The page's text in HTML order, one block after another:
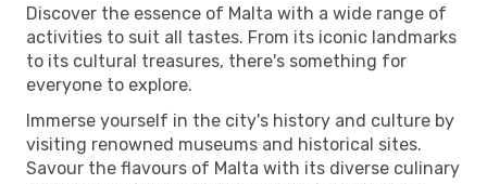
Discover the essence of Malta with a wide range of
activities to suit all tastes. From its iconic landmarks
to its cultural treasures, there's something for
everyone to explore.
Immerse yourself in the city's history and culture by
visiting renowned museums and historical sites.
Savour the flavours of Malta with its diverse culinary